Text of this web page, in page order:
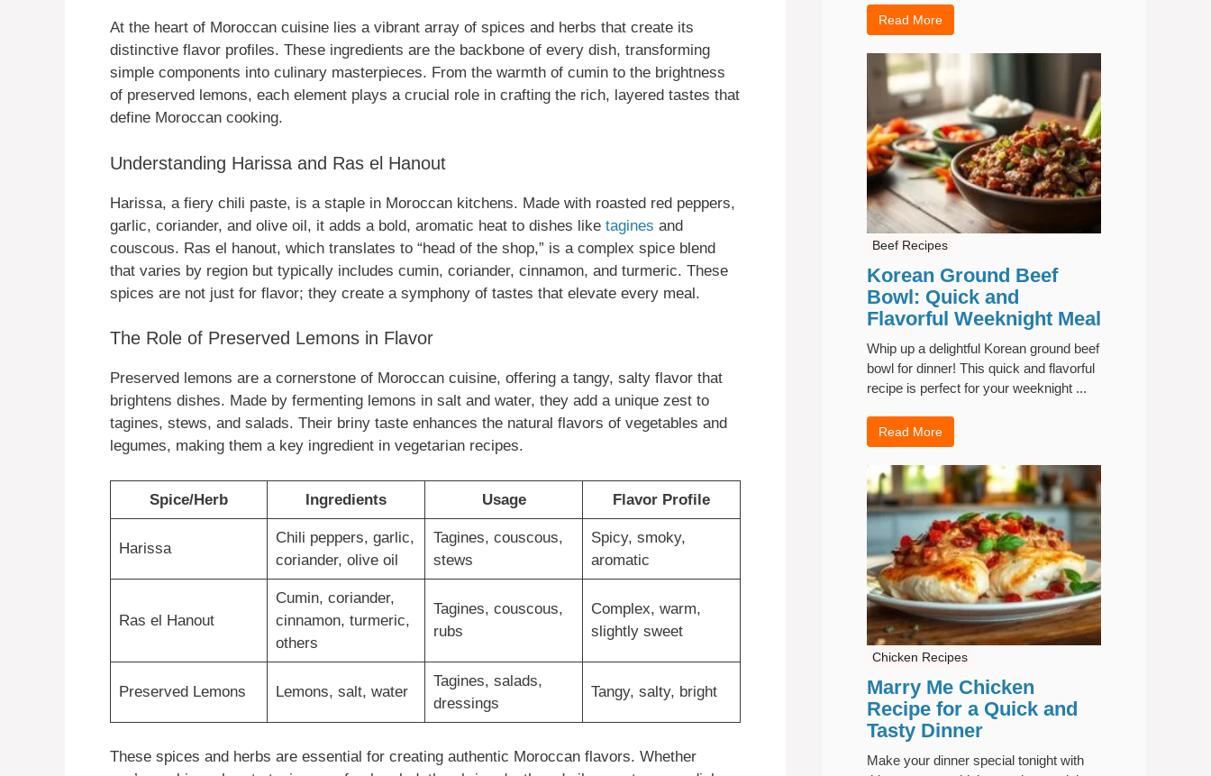
At the heart of Moroccan cuisine lies a vibrant array of spices and herbs that create its
distinctive flavor profiles. These ingredients are the backbone of every dish, transforming
simple components into culinary masterpieces. From the warmth of cumin to the brightness
of preserved lemons, each element plays a crucial role in crafting the rich, layered tastes that
define Moroccan cooking.
Understanding Harissa and Ras el Hanout
Harissa, a fiery chili paste, is a staple in Moroccan kitchens. Made with roasted red peppers,
garlic, coriander, and olive oil, it adds a bold, aromatic heat to dishes like tagines and
couscous. Ras el hanout, which translates to “head of the shop,” is a complex spice blend
that varies by region but typically includes cumin, coriander, cinnamon, and turmeric. These
spices are not just for flavor; they create a symphony of tastes that elevate every meal.
The Role of Preserved Lemons in Flavor
Preserved lemons are a cornerstone of Moroccan cuisine, offering a tangy, salty flavor that
brightens dishes. Made by fermenting lemons in salt and water, they add a unique zest to
tagines, stews, and salads. Their briny taste enhances the natural flavors of vegetables and
legumes, making them a key ingredient in vegetarian recipes.
Spice/Herb Ingredients Usage Flavor Profile
Harissa
Chili peppers, garlic,
coriander, olive oil
Tagines, couscous,
stews
Spicy, smoky,
aromatic
Ras el Hanout
Cumin, coriander,
cinnamon, turmeric,
others
Tagines, couscous,
rubs
Complex, warm,
slightly sweet
Preserved Lemons Lemons, salt, water
Tagines, salads,
dressings
Tangy, salty, bright
These spices and herbs are essential for creating authentic Moroccan flavors. Whether
Read More
Beef Recipes
Korean Ground Beef
Bowl: Quick and
Flavorful Weeknight Meal
Whip up a delightful Korean ground beef
bowl for dinner! This quick and flavorful
recipe is perfect for your weeknight ...
Read More
Chicken Recipes
Marry Me Chicken
Recipe for a Quick and
Tasty Dinner
Make your dinner special tonight with